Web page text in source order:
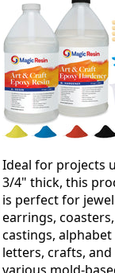
Ideal for projects
3/4" thick, this
is perfect for
earrings, coasters,
castings, alphabet
letters, crafts, and